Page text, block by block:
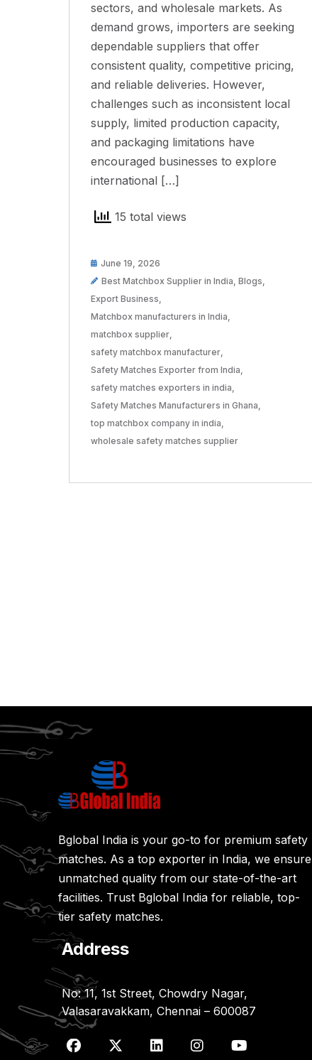
sectors, and wholesale markets. As
demand grows, importers are seeking
dependable suppliers that offer
consistent quality, competitive pricing,
and reliable deliveries. However,
challenges such as inconsistent local
supply, limited production capacity,
and packaging limitations have
encouraged businesses to explore
international […]
15 total views
June 19, 2026
Best Matchbox Supplier in India, Blogs,
Export Business,
Matchbox manufacturers in India,
matchbox supplier,
safety matchbox manufacturer,
Safety Matches Exporter from India,
safety matches exporters in india,
Safety Matches Manufacturers in Ghana,
top matchbox company in india,
wholesale safety matches supplier
Bglobal India is your go-to for premium safety
matches. As a top exporter in India, we ensure
unmatched quality from our state-of-the-art
facilities. Trust Bglobal India for reliable, top-
tier safety matches.
Address
No: 11, 1st Street, Chowdry Nagar,
Valasaravakkam, Chennai – 600087